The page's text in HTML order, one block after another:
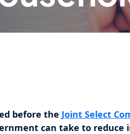
before the Joint Select
can take to reduce